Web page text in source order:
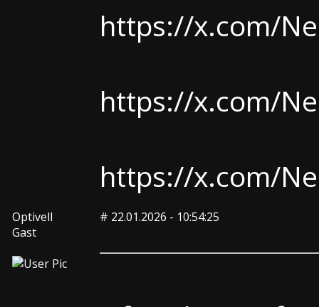
https://x.com/
https://x.com/
https://x.com/
Optivell
Gast
# 22.01.2026 - 10:54:25